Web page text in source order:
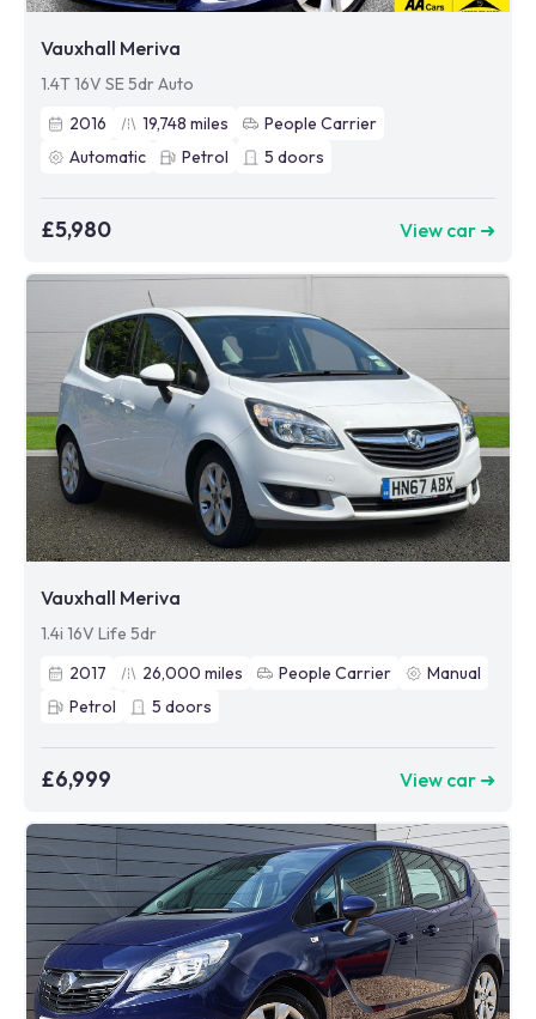
Vauxhall Meriva
1.4T 16V SE 5dr Auto
2016
19,748 miles
People Carrier
Automatic
Petrol 5 doors
£5,980 View car ➜
Vauxhall Meriva
1.4i 16V Life 5dr
2017
26,000 miles People Carrier
Manual
Petrol
5 doors
£6,999 View car ➜